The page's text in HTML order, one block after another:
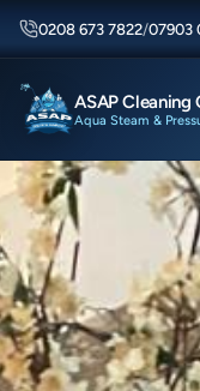
0208 673 7822/07903
ASAP Cleaning
Aqua Steam &